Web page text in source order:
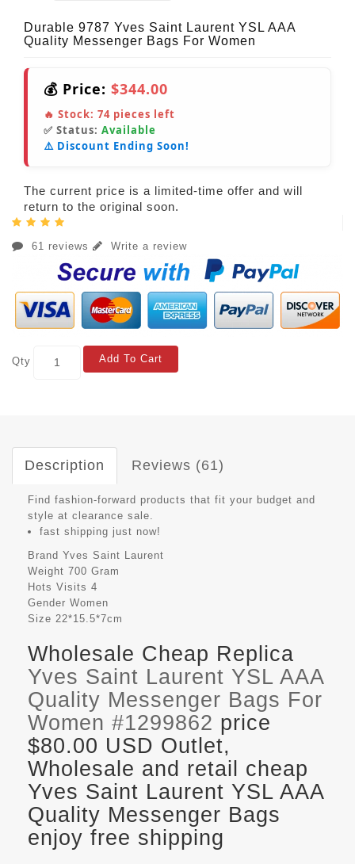
Durable 9787 Yves Saint Laurent YSL AAA
Quality Messenger Bags For Women
💰 Price: $344.00
🔥 Stock: 74 pieces left
✅ Status: Available
⚠️ Discount Ending Soon!
The current price is a limited-time offer and will
return to the original soon.
61 reviews Write a review
Qty Add To Cart
Description Reviews (61)
Find fashion-forward products that fit your budget and
style at clearance sale.
fast shipping just now!
Brand Yves Saint Laurent
Weight 700 Gram
Hots Visits 4
Gender Women
Size 22*15.5*7cm
Wholesale Cheap Replica
Yves Saint Laurent YSL AAA
Quality Messenger Bags For
Women #1299862 price
$80.00 USD Outlet,
Wholesale and retail cheap
Yves Saint Laurent YSL AAA
Quality Messenger Bags
enjoy free shipping